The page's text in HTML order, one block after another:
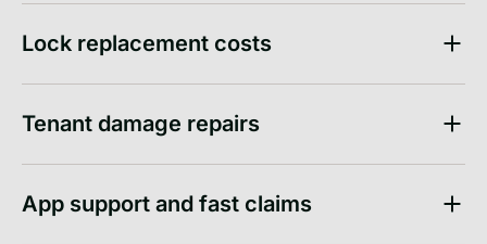
Lock replacement costs
Tenant damage repairs
App support and fast claims